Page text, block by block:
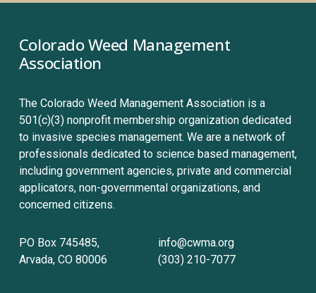
Colorado Weed Management
Association
The Colorado Weed Management Association is a
501(c)(3) nonprofit membership organization dedicated
to invasive species management. We are a network of
professionals dedicated to science based management,
including government agencies, private and commercial
applicators, non-governmental organizations, and
concerned citizens.
PO Box 745485,
Arvada, CO 80006
info@cwma.org
(303) 210-7077